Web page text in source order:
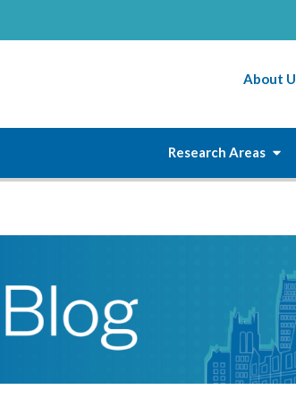
About
Research Areas